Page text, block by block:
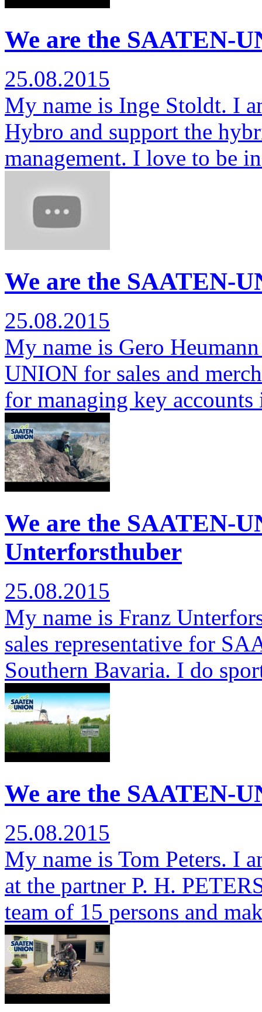
We are the SAATEN-
25.08.2015
My name is Inge Stoldt. I
Hybro and support the
management. I love to be
We are the SAATEN-
25.08.2015
My name is Gero
UNION for sales and
for managing key
We are the SAATEN-
Unterforsthuber
25.08.2015
My name is Franz
sales representative for
Southern Bavaria. I do
We are the SAATEN-
25.08.2015
My name is Tom Peters. I
at the partner P. H.
team of 15 persons and